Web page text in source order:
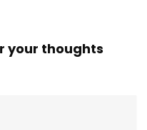
your thoughts